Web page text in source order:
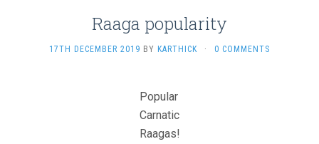
Raaga popularity
17TH DECEMBER 2019 BY KARTHICK · 0 COMMENTS
Popular
Carnatic
Raagas!